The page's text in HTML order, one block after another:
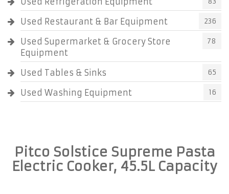
Used Restaurant & Bar Equipment 236
Used Supermarket & Grocery Store
Equipment
78
Used Tables & Sinks 65
Used Washing Equipment 16
Pitco Solstice Supreme Pasta
Electric Cooker, 45.5L Capacity